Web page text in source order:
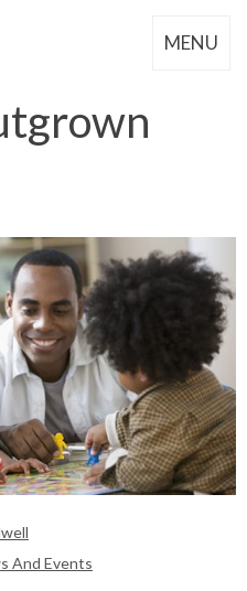
MENU
And Events